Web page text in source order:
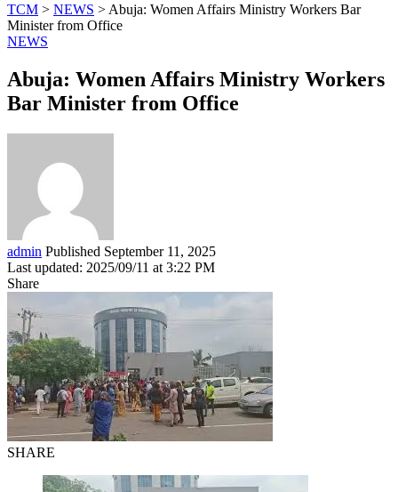
TCM > NEWS > Abuja: Women Affairs Ministry Workers Bar
Minister from Office
NEWS
Abuja: Women Affairs Ministry Workers
Bar Minister from Office
admin Published September 11, 2025
Last updated: 2025/09/11 at 3:22 PM
Share
SHARE